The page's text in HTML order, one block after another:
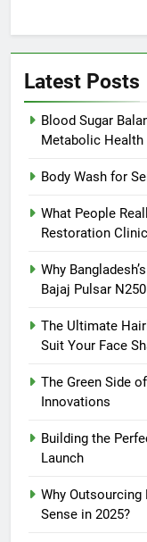
Latest Posts
Blood Sugar
Metabolic Health
Body Wash for
What People
Restoration Clinic
Why
Bajaj Pulsar N250
The Ultimate
Suit Your Face
The Green Side
Innovations
Building the
Launch
Why
Sense in 2025?